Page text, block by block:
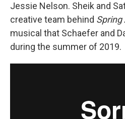
Jessie Nelson. Sheik and
creative team behind Spring
musical that Schaefer and
during the summer of 2019.